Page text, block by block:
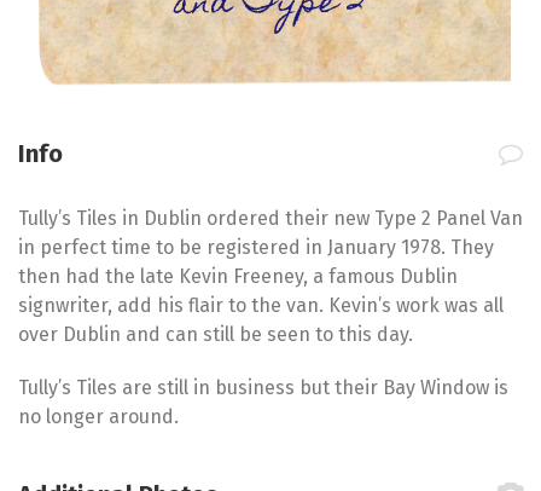
Info
Tully’s Tiles in Dublin ordered their new Type 2 Panel Van
in perfect time to be registered in January 1978. They
then had the late Kevin Freeney, a famous Dublin
signwriter, add his flair to the van. Kevin’s work was all
over Dublin and can still be seen to this day.
Tully’s Tiles are still in business but their Bay Window is
no longer around.